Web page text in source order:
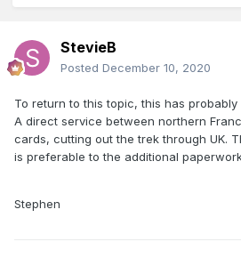
StevieB
Posted December 10, 2020
To return to this topic, this has
A direct service between northern
cards, cutting out the trek through UK.
is preferable to the additional
Stephen